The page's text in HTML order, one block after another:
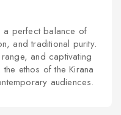
a perfect balance of
and traditional purity.
and captivating
ethos of the Kirana
audiences.